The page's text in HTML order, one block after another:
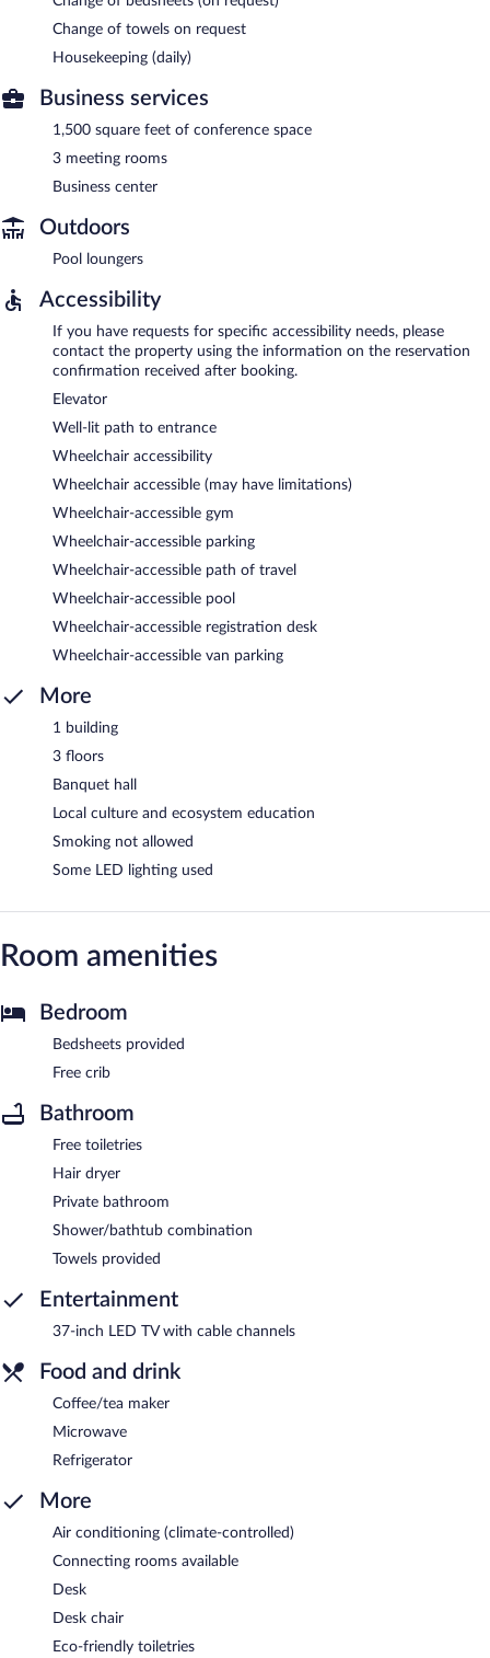
Change of towels on request
Housekeeping (daily)
Business services
1,500 square feet of conference space
3 meeting rooms
Business center
Outdoors
Pool loungers
Accessibility
If you have requests for specific accessibility needs, please
contact the property using the information on the reservation
confirmation received after booking.
Elevator
Well-lit path to entrance
Wheelchair accessibility
Wheelchair accessible (may have limitations)
Wheelchair-accessible gym
Wheelchair-accessible parking
Wheelchair-accessible path of travel
Wheelchair-accessible pool
Wheelchair-accessible registration desk
Wheelchair-accessible van parking
More
1 building
3 floors
Banquet hall
Local culture and ecosystem education
Smoking not allowed
Some LED lighting used
Room amenities
Bedroom
Bedsheets provided
Free crib
Bathroom
Free toiletries
Hair dryer
Private bathroom
Shower/bathtub combination
Towels provided
Entertainment
37-inch LED TV with cable channels
Food and drink
Coffee/tea maker
Microwave
Refrigerator
More
Air conditioning (climate-controlled)
Connecting rooms available
Desk
Desk chair
Eco-friendly toiletries